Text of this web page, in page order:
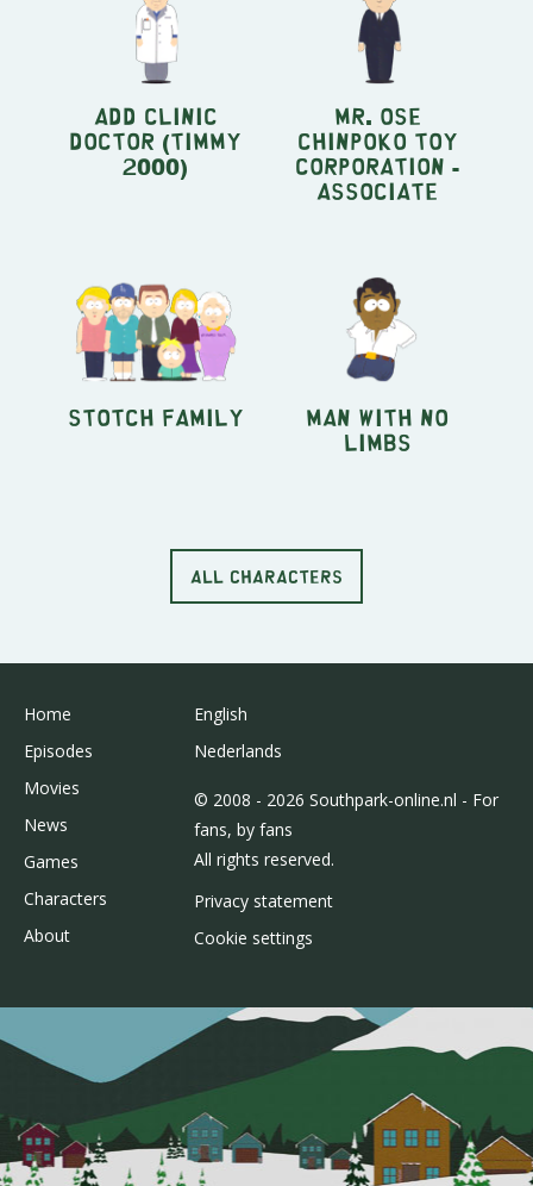
ADD Clinic
Doctor (Timmy
2000)
Mr. Ose
Chinpoko Toy
Corporation -
Associate
Stotch Family Man With No
Limbs
ALL CHARACTERS
Home
Episodes
Movies
News
Games
Characters
About
English
Nederlands
© 2008 - 2026 Southpark-online.nl - For
fans, by fans
All rights reserved.
Privacy statement
Cookie settings